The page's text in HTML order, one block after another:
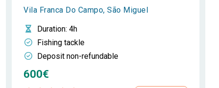
Vila Franca Do Campo, São Miguel
Duration: 4h
Fishing tackle
Deposit non-refundable
600€